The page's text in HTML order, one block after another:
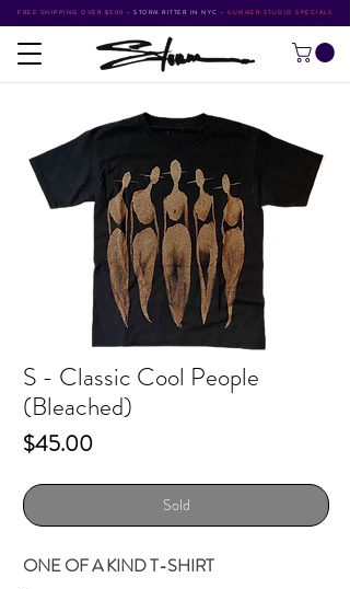
FREE SHIPPING OVER $500 • STORM RITTER IN NYC • SUMMER STUDIO SPECIALS
S - Classic Cool People
(Bleached)
$45.00Price
Sold
ONE OF A KIND T-SHIRT